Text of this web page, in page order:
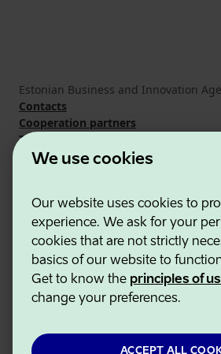
We use cookies
Our website uses cookies to
experience. We ask for your
cookies that are not strictly
basics of our website to
Get to know the principles of
change your preferences.
ACCEPT ALL
Estonian Business and Innovation
Contacts
Cooperation partners
Terms of use
Cookie and privacy policy